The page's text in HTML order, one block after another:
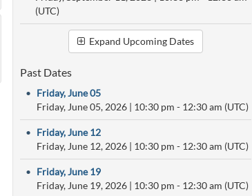
(UTC)
Expand Upcoming Dates
Past Dates
• Friday, June 05
Friday, June 05, 2026
10:30 pm - 12:30 am (UTC)
• Friday, June 12
Friday, June 12, 2026
10:30 pm - 12:30 am (UTC)
• Friday, June 19
Friday, June 19, 2026
10:30 pm - 12:30 am (UTC)